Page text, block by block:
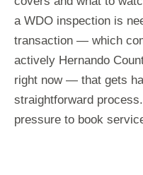
a WDO inspection is
transaction — which
actively Hernando
right now — that gets
straightforward
pressure to book